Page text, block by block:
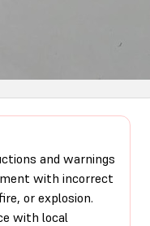
and warnings
with incorrect
or explosion.
with local